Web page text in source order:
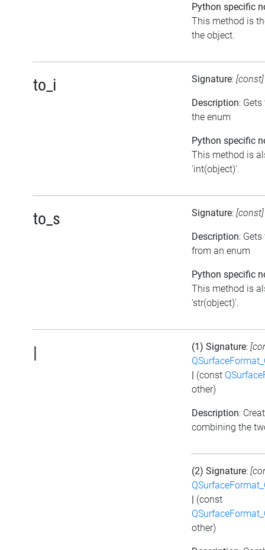
Python specific
This method is
the object.
to_i Signature:
Description:
the enum
Python specific
This method is
'int(object)'.
to_s Signature:
Description:
from an enum
Python specific
This method is
'str(object)'.
| (1) Signature:
| (const
other)
Description:
combining the
(2) Signature:
| (const
other)